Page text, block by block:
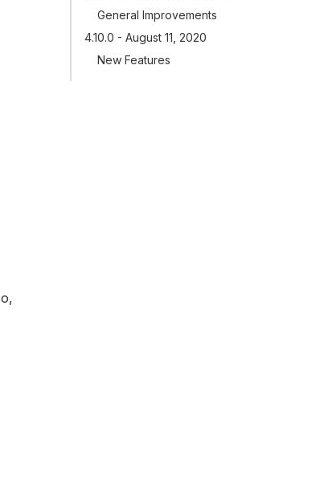
General Improvements
4.10.0 - August 11, 2020
New Features